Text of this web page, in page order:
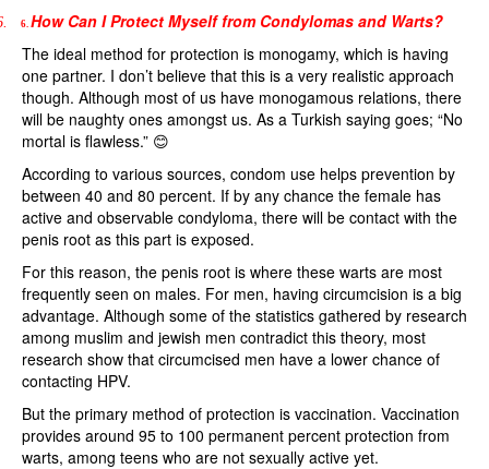
6. How Can I Protect Myself from Condylomas and Warts?
The ideal method for protection is monogamy, which is having
one partner. I don’t believe that this is a very realistic approach
though. Although most of us have monogamous relations, there
will be naughty ones amongst us. As a Turkish saying goes; “No
mortal is flawless.” 😊
According to various sources, condom use helps prevention by
between 40 and 80 percent. If by any chance the female has
active and observable condyloma, there will be contact with the
penis root as this part is exposed.
For this reason, the penis root is where these warts are most
frequently seen on males. For men, having circumcision is a big
advantage. Although some of the statistics gathered by research
among muslim and jewish men contradict this theory, most
research show that circumcised men have a lower chance of
contacting HPV.
But the primary method of protection is vaccination. Vaccination
provides around 95 to 100 permanent percent protection from
warts, among teens who are not sexually active yet.